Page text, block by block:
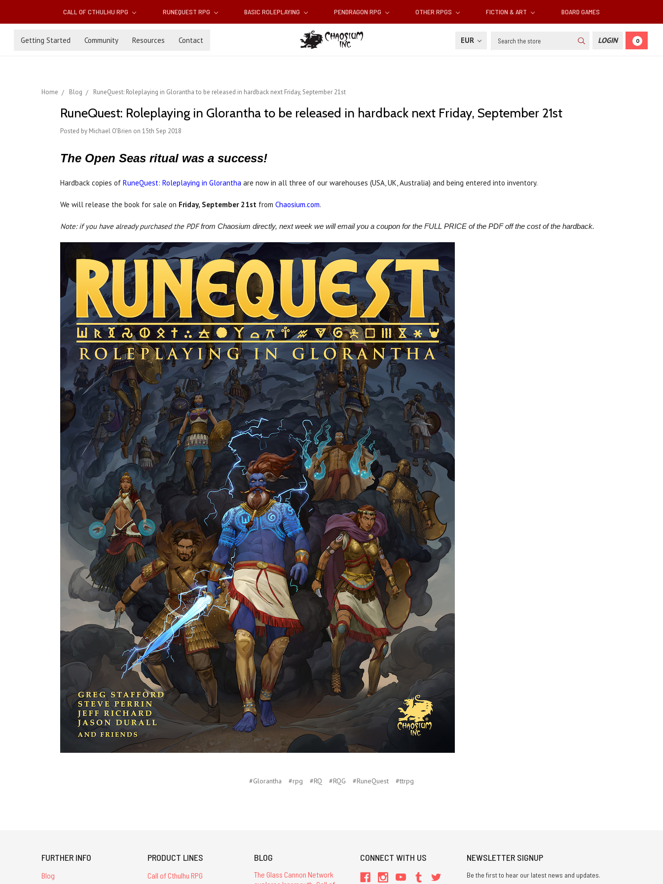
CALL OF CTHULHU RPG RUNEQUEST RPG BASIC ROLEPLAYING PENDRAGON RPG OTHER RPGS FICTION & ART BOARD GAMES
Getting Started Community Resources Contact EUR Search LOGIN 0
Home Blog RuneQuest: Roleplaying in Glorantha to be released in hardback next Friday, September 21st
RuneQuest: Roleplaying in Glorantha to be released in hardback next Friday, September 21st
Posted by Michael O'Brien on 15th Sep 2018
The Open Seas ritual was a success!
Hardback copies of RuneQuest: Roleplaying in Glorantha are now in all three of our warehouses (USA, UK, Australia) and being entered into inventory.
We will release the book for sale on Friday, September 21st from Chaosium.com.
Note: if you have already purchased the PDFfrom Chaosium directly, next week we will email you a coupon for the FULL PRICE of the PDF off the cost of the hardback.
#Glorantha #rpg #RQ #RQG #RuneQuest #ttrpg
FURTHER INFO
Blog
PRODUCT LINES
Call of Cthulhu RPG
BLOG
The Glass Cannon Network
CONNECT WITH US NEWSLETTER SIGNUP
Be the first to hear our latest news and updates.